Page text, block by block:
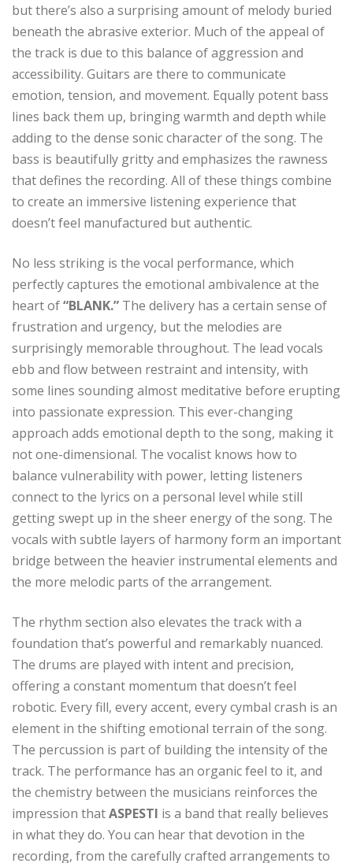
but there’s also a surprising amount of melody buried
beneath the abrasive exterior. Much of the appeal of
the track is due to this balance of aggression and
accessibility. Guitars are there to communicate
emotion, tension, and movement. Equally potent bass
lines back them up, bringing warmth and depth while
adding to the dense sonic character of the song. The
bass is beautifully gritty and emphasizes the rawness
that defines the recording. All of these things combine
to create an immersive listening experience that
doesn’t feel manufactured but authentic.
No less striking is the vocal performance, which
perfectly captures the emotional ambivalence at the
heart of“BLANK.” The delivery has a certain sense of
frustration and urgency, but the melodies are
surprisingly memorable throughout. The lead vocals
ebb and flow between restraint and intensity, with
some lines sounding almost meditative before erupting
into passionate expression. This ever-changing
approach adds emotional depth to the song, making it
not one-dimensional. The vocalist knows how to
balance vulnerability with power, letting listeners
connect to the lyrics on a personal level while still
getting swept up in the sheer energy of the song. The
vocals with subtle layers of harmony form an important
bridge between the heavier instrumental elements and
the more melodic parts of the arrangement.
The rhythm section also elevates the track with a
foundation that’s powerful and remarkably nuanced.
The drums are played with intent and precision,
offering a constant momentum that doesn’t feel
robotic. Every fill, every accent, every cymbal crash is an
element in the shifting emotional terrain of the song.
The percussion is part of building the intensity of the
track. The performance has an organic feel to it, and
the chemistry between the musicians reinforces the
impression thatASPESTI is a band that really believes
in what they do. You can hear that devotion in the
recording, from the carefully crafted arrangements to